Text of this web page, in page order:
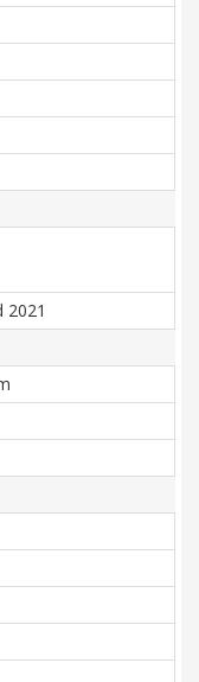
2021